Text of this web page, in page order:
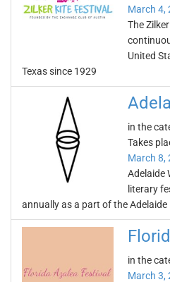
March 4,
The
United
Texas since 1929
in the
Takes
March 8,
Adelaide
literary
annually as a part of the Adelaide
in the
March 3,